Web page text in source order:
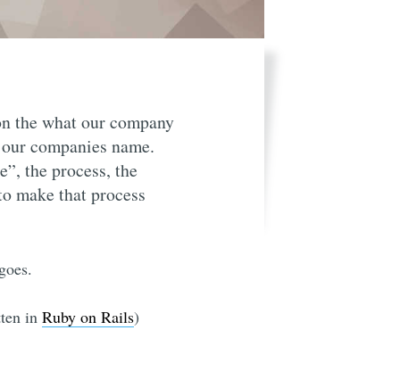
the what our company
companies name.
the process, the
make that process
in Ruby on Rails)